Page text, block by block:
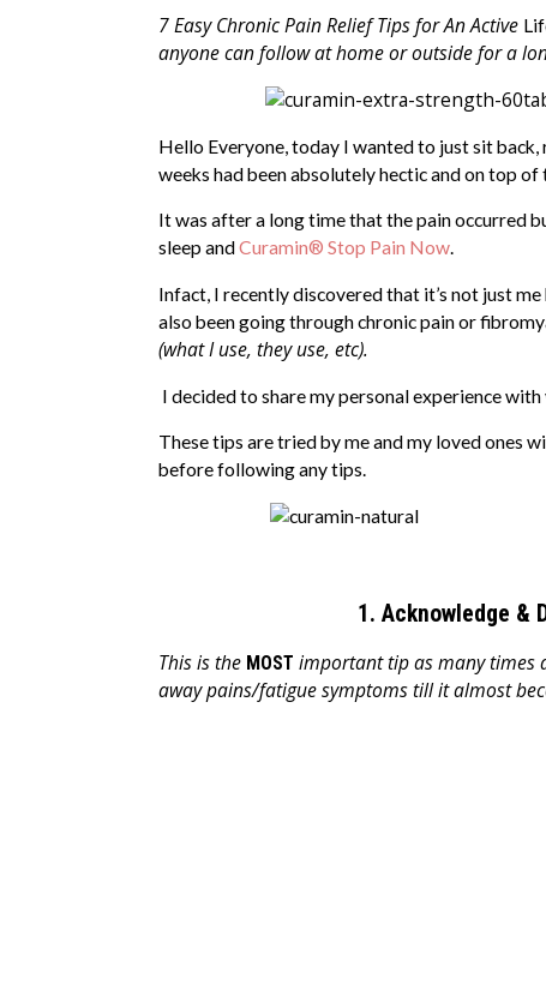
7 Easy Chronic Pain Relief Tips for An Active
anyone can follow at home or outside for a
Hello Everyone, today I wanted to just sit
weeks had been absolutely hectic and on top
It was after a long time that the pain occurred
sleep andCuramin® Stop Pain Now.
Infact, I recently discovered that it’s not just
also been going through chronic pain or
(what I use, they use, etc).
I decided to share my personal experience
These tips are tried by me and my loved ones
before following any tips.
1. Acknowledge &
This is the MOST important tip as many times
away pains/fatigue symptoms till it almost